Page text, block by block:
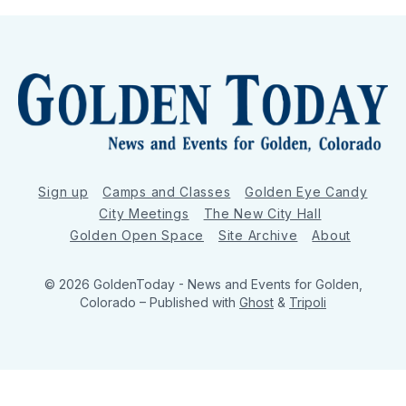
Sign up Camps and Classes
Golden Eye Candy
City Meetings
The New City Hall
Golden Open Space
Site Archive About
© 2026 GoldenToday - News and Events for Golden,
Colorado – Published with Ghost & Tripoli